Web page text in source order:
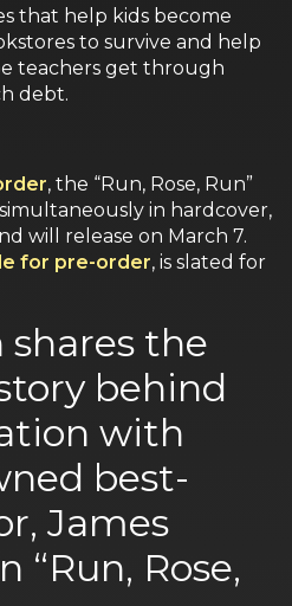
that help kids become
to survive and help
teachers get through
debt.
, the “Run, Rose, Run”
in hardcover,
will release on March 7.
for pre-order, is slated for
shares the
behind
with
best-
James
“Run, Rose,